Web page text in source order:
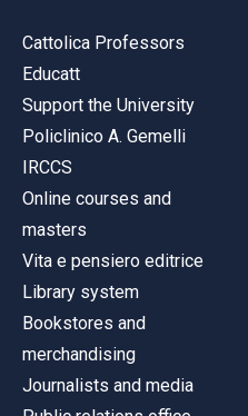
Cattolica Professors
Educatt
Support the University
Policlinico A. Gemelli
IRCCS
Online courses and
masters
Vita e pensiero editrice
Library system
Bookstores and
merchandising
Journalists and media